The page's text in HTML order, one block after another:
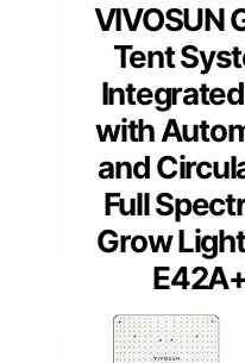
VIVOSUN
Tent
with
and
Full
Grow